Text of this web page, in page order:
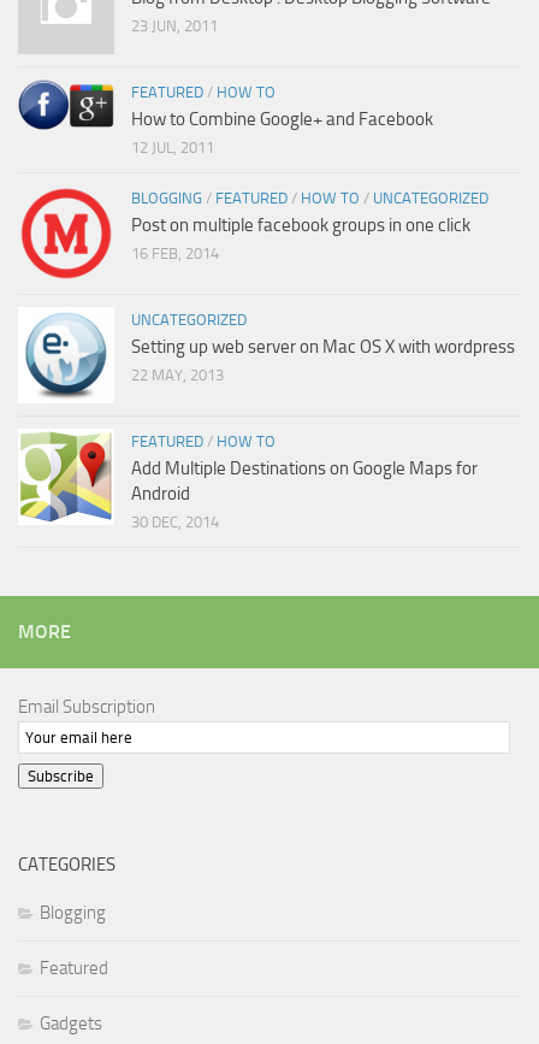
23 JUN, 2011
FEATURED / HOW TO
How to Combine Google+ and Facebook
12 JUL, 2011
BLOGGING / FEATURED / HOW TO / UNCATEGORIZED
Post on multiple facebook groups in one click
16 FEB, 2014
UNCATEGORIZED
Setting up web server on Mac OS X with wordpress
22 MAY, 2013
FEATURED / HOW TO
Add Multiple Destinations on Google Maps for
Android
30 DEC, 2014
MORE
Email Subscription
Subscribe
CATEGORIES
Blogging
Featured
Gadgets